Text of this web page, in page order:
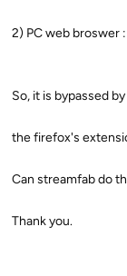
2) PC web broswer
So, it is bypassed
the firefox's
Can streamfab do
Thank you.